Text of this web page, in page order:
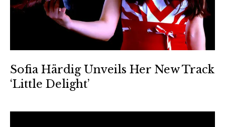
Sofia Härdig Unveils Her New Track
‘Little Delight’